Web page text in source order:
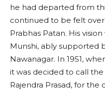
he had departed from
continued to be felt
Prabhas Patan. His
Munshi, ably supported
Nawanagar. In 1951,
it was decided to call
Rajendra Prasad, for